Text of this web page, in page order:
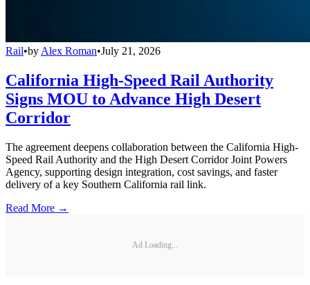
Rail•by Alex Roman•July 21, 2026
California High-Speed Rail Authority
Signs MOU to Advance High Desert
Corridor
The agreement deepens collaboration between the California High-
Speed Rail Authority and the High Desert Corridor Joint Powers
Agency, supporting design integration, cost savings, and faster
delivery of a key Southern California rail link.
Read More →
Ad Loading...